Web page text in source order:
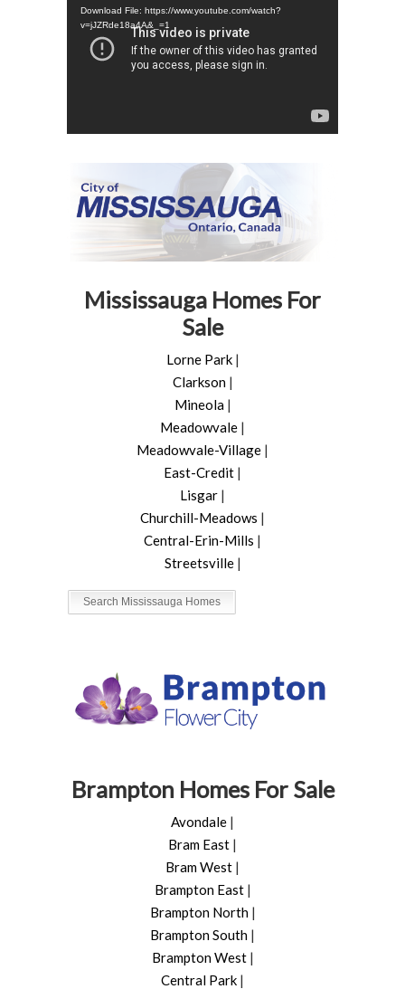
Player
Download File: https://www.youtube.com/watch?
v=jJZRde18a4A&_=1
Mississauga Homes For
Sale
Lorne Park|
Clarkson|
Mineola|
Meadowvale |
Meadowvale-Village |
East-Credit |
Lisgar |
Churchill-Meadows |
Central-Erin-Mills |
Streetsville|
Search Mississauga Homes
Brampton Homes For Sale
Avondale |
Bram East |
Bram West |
Brampton East|
Brampton North|
Brampton South |
Brampton West|
Central Park |